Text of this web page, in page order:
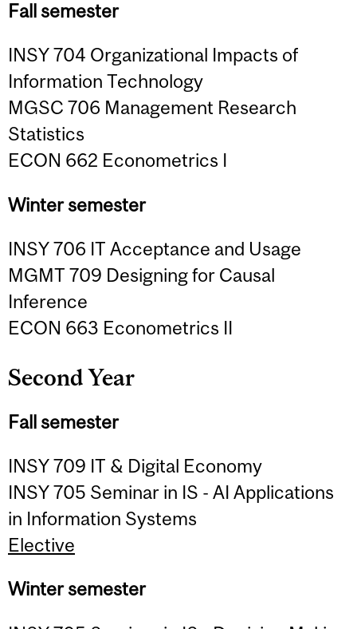
Fall semester
INSY 704 Organizational Impacts of
Information Technology
MGSC 706 Management Research
Statistics
ECON 662 Econometrics I
Winter semester
INSY 706 IT Acceptance and Usage
MGMT 709 Designing for Causal
Inference
ECON 663 Econometrics II
Second Year
Fall semester
INSY 709 IT & Digital Economy
INSY 705 Seminar in IS - AI Applications
in Information Systems
Elective
Winter semester